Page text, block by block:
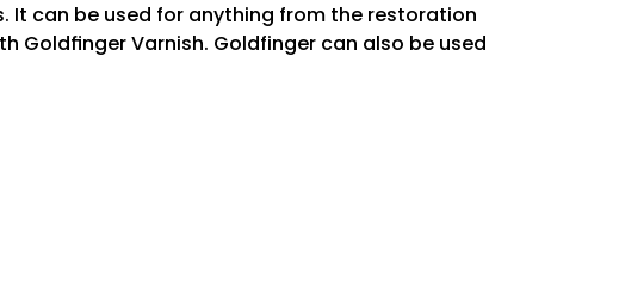
It can be used for anything from the restoration
Goldﬁnger Varnish. Goldfinger can also be used